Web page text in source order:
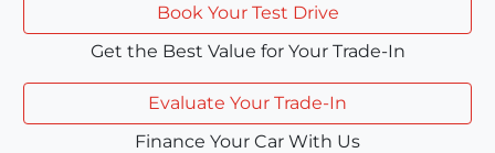
Book Your Test Drive
Get the Best Value for Your Trade-In
Evaluate Your Trade-In
Finance Your Car With Us